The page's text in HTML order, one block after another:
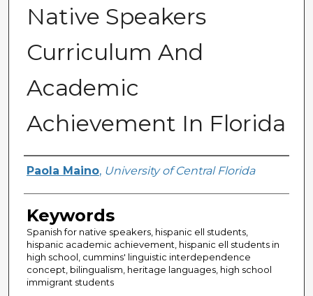
Native Speakers
Curriculum And
Academic
Achievement In Florida
Author
Paola Maino, University of Central Florida
Keywords
Spanish for native speakers, hispanic ell students,
hispanic academic achievement, hispanic ell students in
high school, cummins' linguistic interdependence
concept, bilingualism, heritage languages, high school
immigrant students